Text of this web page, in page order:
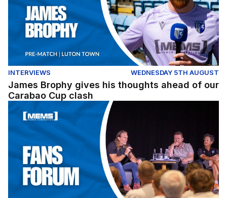
INTERVIEWS WEDNESDAY 5TH AUGUST
James Brophy gives his thoughts ahead of our
Carabao Cup clash
Fans Forum Full Replay (04/08/26)